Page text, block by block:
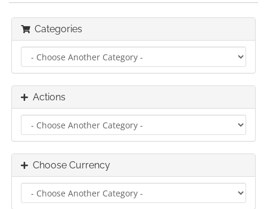
Categories
Actions
Choose Currency